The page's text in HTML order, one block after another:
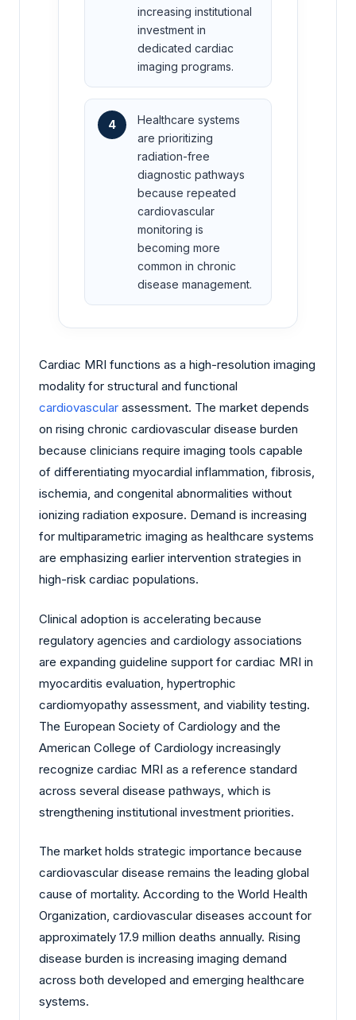
increasing institutional
investment in
dedicated cardiac
imaging programs.
4
Healthcare systems
are prioritizing
radiation-free
diagnostic pathways
because repeated
cardiovascular
monitoring is
becoming more
common in chronic
disease management.
Cardiac MRI functions as a high-resolution imaging
modality for structural and functional
cardiovascular assessment. The market depends
on rising chronic cardiovascular disease burden
because clinicians require imaging tools capable
of differentiating myocardial inflammation, fibrosis,
ischemia, and congenital abnormalities without
ionizing radiation exposure. Demand is increasing
for multiparametric imaging as healthcare systems
are emphasizing earlier intervention strategies in
high-risk cardiac populations.
Clinical adoption is accelerating because
regulatory agencies and cardiology associations
are expanding guideline support for cardiac MRI in
myocarditis evaluation, hypertrophic
cardiomyopathy assessment, and viability testing.
The European Society of Cardiology and the
American College of Cardiology increasingly
recognize cardiac MRI as a reference standard
across several disease pathways, which is
strengthening institutional investment priorities.
The market holds strategic importance because
cardiovascular disease remains the leading global
cause of mortality. According to the World Health
Organization, cardiovascular diseases account for
approximately 17.9 million deaths annually. Rising
disease burden is increasing imaging demand
across both developed and emerging healthcare
systems.